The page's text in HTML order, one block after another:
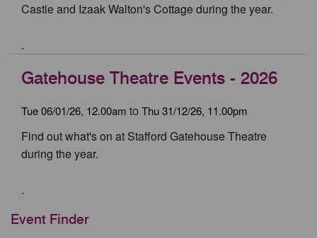
Castle and Izaak Walton's Cottage during the year.
.
Gatehouse Theatre Events - 2026
Tue 06/01/26, 12.00am to Thu 31/12/26, 11.00pm
Find out what's on at Stafford Gatehouse Theatre
during the year.
.
Event Finder